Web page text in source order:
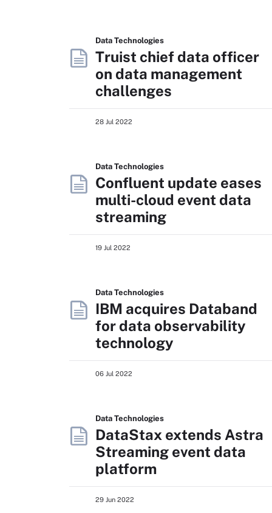
Data Technologies
Truist chief data officer
on data management
challenges
28 Jul 2022
Data Technologies
Confluent update eases
multi-cloud event data
streaming
19 Jul 2022
Data Technologies
IBM acquires Databand
for data observability
technology
06 Jul 2022
Data Technologies
DataStax extends Astra
Streaming event data
platform
29 Jun 2022